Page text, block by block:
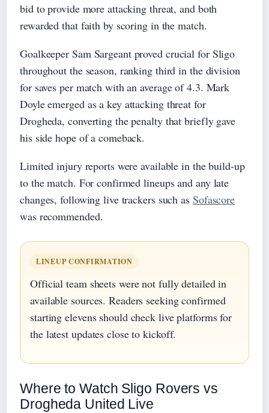
bid to provide more attacking threat, and both
rewarded that faith by scoring in the match.
Goalkeeper Sam Sargeant proved crucial for Sligo
throughout the season, ranking third in the division
for saves per match with an average of 4.3. Mark
Doyle emerged as a key attacking threat for
Drogheda, converting the penalty that briefly gave
his side hope of a comeback.
Limited injury reports were available in the build-up
to the match. For confirmed lineups and any late
changes, following live trackers such as Sofascore
was recommended.
LINEUP CONFIRMATION
Official team sheets were not fully detailed in
available sources. Readers seeking confirmed
starting elevens should check live platforms for
the latest updates close to kickoff.
Where to Watch Sligo Rovers vs
Drogheda United Live